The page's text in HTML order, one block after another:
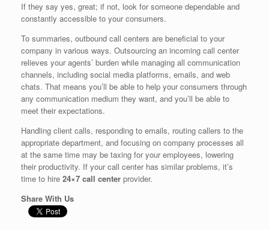
If they say yes, great; if not, look for someone dependable and
constantly accessible to your consumers.
To summaries, outbound call centers are beneficial to your
company in various ways. Outsourcing an incoming call center
relieves your agents’ burden while managing all communication
channels, including social media platforms, emails, and web
chats. That means you’ll be able to help your consumers through
any communication medium they want, and you’ll be able to
meet their expectations.
Handling client calls, responding to emails, routing callers to the
appropriate department, and focusing on company processes all
at the same time may be taxing for your employees, lowering
their productivity. If your call center has similar problems, it’s
time to hire 24×7 call center provider.
Share With Us